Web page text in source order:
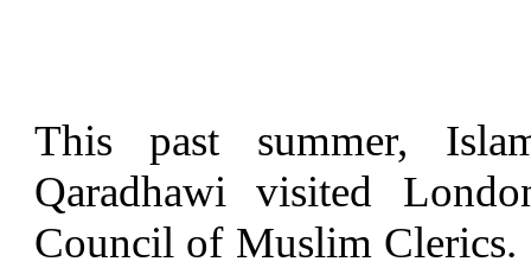
This past summer,
Qaradhawi visited
Council of Muslim